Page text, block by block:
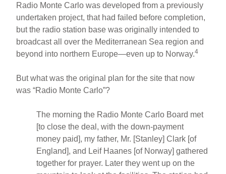
Radio Monte Carlo was developed from a previously
undertaken project, that had failed before completion,
but the radio station base was originally intended to
broadcast all over the Mediterranean Sea region and
beyond into northern Europe—even up to Norway.4
But what was the original plan for the site that now
was “Radio Monte Carlo”?
The morning the Radio Monte Carlo Board met
[to close the deal, with the down-payment
money paid], my father, Mr. [Stanley] Clark [of
England], and Leif Haanes [of Norway] gathered
together for prayer. Later they went up on the